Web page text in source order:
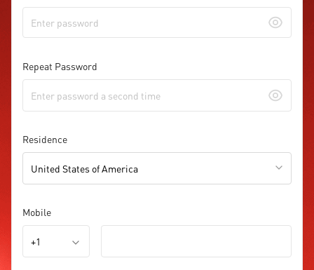
Repeat Password
Residence
United States of America
Mobile
+1